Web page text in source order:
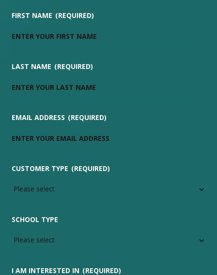
FIRST NAME (REQUIRED)
LAST NAME (REQUIRED)
EMAIL ADDRESS (REQUIRED)
CUSTOMER TYPE (REQUIRED)
SCHOOL TYPE
I AM INTERESTED IN (REQUIRED)